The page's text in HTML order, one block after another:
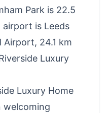
Park is 22.5
airport is Leeds
24.1 km
Luxury
Luxury Home
welcoming